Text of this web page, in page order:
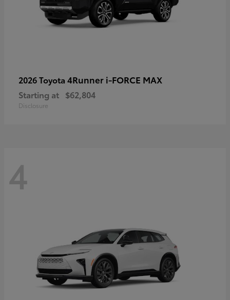
2026 Toyota 4Runner i-FORCE MAX
Starting at $62,804
Disclosure
4